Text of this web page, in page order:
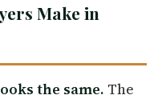
Make in
the same. The